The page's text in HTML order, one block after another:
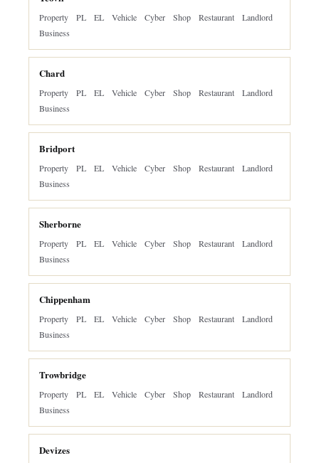
Property PL EL Vehicle Cyber Shop Restaurant
Landlord
Business
Chard
Property PL EL Vehicle Cyber Shop Restaurant
Landlord
Business
Bridport
Property PL EL Vehicle Cyber Shop Restaurant
Landlord
Business
Sherborne
Property PL EL Vehicle Cyber Shop Restaurant
Landlord
Business
Chippenham
Property PL EL Vehicle Cyber Shop Restaurant
Landlord
Business
Trowbridge
Property PL EL Vehicle Cyber Shop Restaurant
Landlord
Business
Devizes